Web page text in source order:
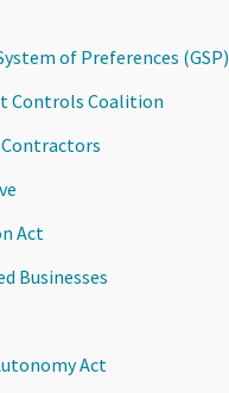
of Preferences (GSP)
Controls Coalition
Act
Businesses
Act